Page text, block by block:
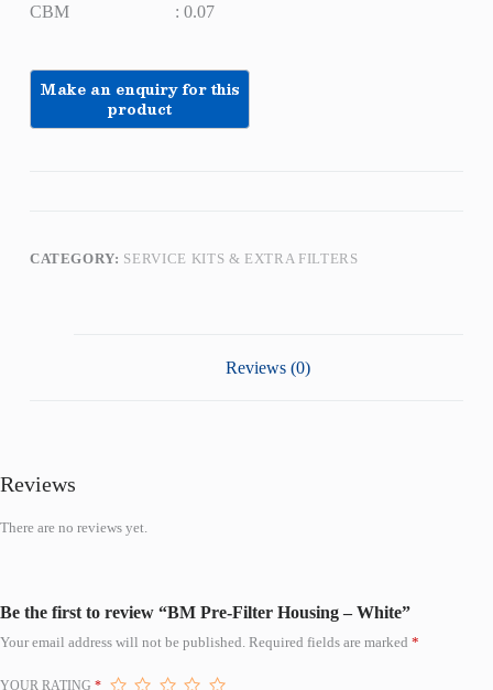
CBM : 0.07
CATEGORY: SERVICE KITS & EXTRA FILTERS
Reviews (0)
Reviews
There are no reviews yet.
Be the first to review “BM Pre-Filter Housing – White”
Your email address will not be published. Required fields are marked *
YOUR RATING *